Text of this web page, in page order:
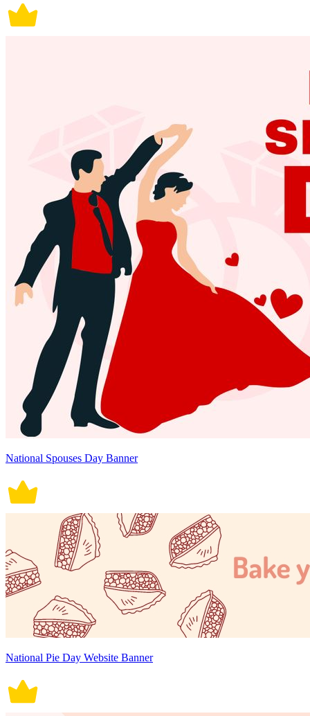
National Spouses Day Banner
National Pie Day Website Banner